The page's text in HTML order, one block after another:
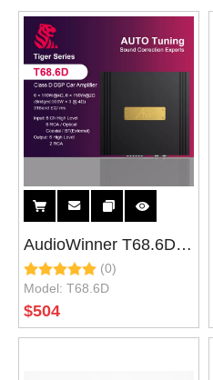
AudioWinner T68.6D
High power 8 Channel
processor with 6
(0)
Model: T68.6D
$504